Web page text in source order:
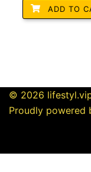
ADD TO
© 2026
Proudly powered